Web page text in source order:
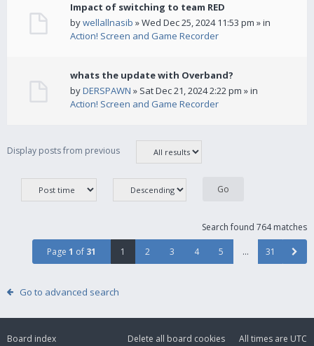
Impact of switching to team RED
bywellallnasib » Wed Dec 25, 2024 11:53 pm » in
Action! Screen and Game Recorder
whats the update with Overband?
byDERSPAWN » Sat Dec 21, 2024 2:22 pm » in
Action! Screen and Game Recorder
Display posts from previous
Search found 764 matches
Page 1 of 31 1 2 3 4 5 … 31
Go to advanced search
Board index All times are UTC
Delete all board cookies